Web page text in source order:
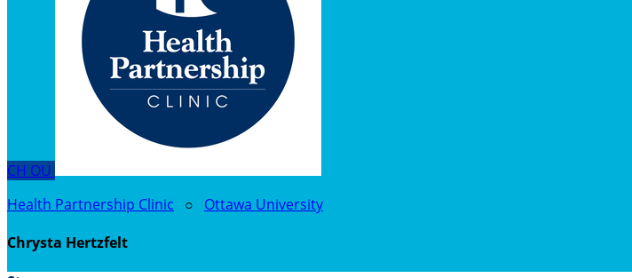
CH OU
Health Partnership Clinic ○ Ottawa University
Chrysta Hertzfelt